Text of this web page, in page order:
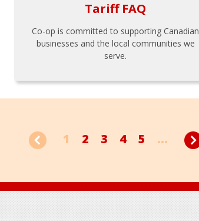
Tariff FAQ
Co-op is committed to supporting Canadian
businesses and the local communities we
serve.
1 2 3 4 5 ...